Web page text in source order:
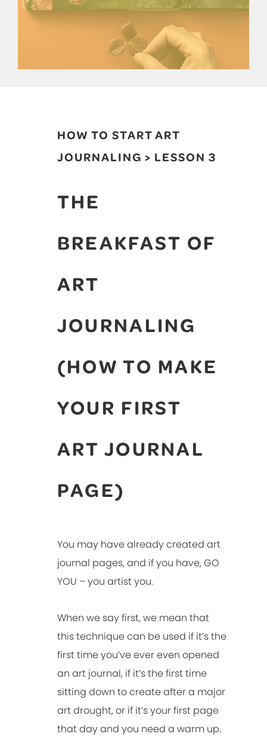
HOW TO START ART
JOURNALING > LESSON 3
THE
BREAKFAST OF
ART
JOURNALING
(HOW TO MAKE
YOUR FIRST
ART JOURNAL
PAGE)
You may have already created art
journal pages, and if you have, GO
YOU – you artist you.
When we say first, we mean that
this technique can be used if it’s the
first time you’ve ever even opened
an art journal, if it’s the first time
sitting down to create after a major
art drought, or if it’s your first page
that day and you need a warm up.